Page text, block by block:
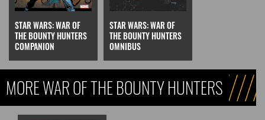
STAR WARS: WAR OF
THE BOUNTY HUNTERS
COMPANION
STAR WARS: WAR OF
THE BOUNTY HUNTERS
OMNIBUS
MORE WAR OF THE BOUNTY HUNTERS